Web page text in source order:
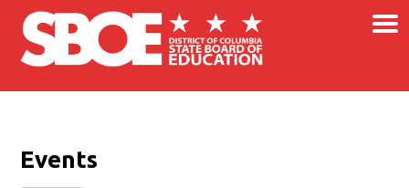
Skip to main content ×
Events